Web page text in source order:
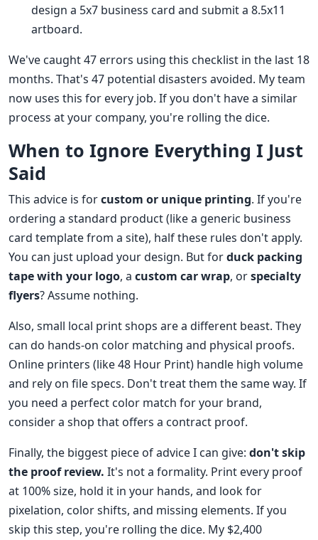
design a 5x7 business card and submit a 8.5x11
artboard.
We've caught 47 errors using this checklist in the last 18
months. That's 47 potential disasters avoided. My team
now uses this for every job. If you don't have a similar
process at your company, you're rolling the dice.
When to Ignore Everything I Just
Said
This advice is forcustom or unique printing. If you're
ordering a standard product (like a generic business
card template from a site), half these rules don't apply.
You can just upload your design. But forduck packing
tape with your logo, a custom car wrap, orspecialty
flyers? Assume nothing.
Also, small local print shops are a different beast. They
can do hands-on color matching and physical proofs.
Online printers (like 48 Hour Print) handle high volume
and rely on file specs. Don't treat them the same way. If
you need a perfect color match for your brand,
consider a shop that offers a contract proof.
Finally, the biggest piece of advice I can give: don't skip
the proof review. It's not a formality. Print every proof
at 100% size, hold it in your hands, and look for
pixelation, color shifts, and missing elements. If you
skip this step, you're rolling the dice. My $2,400